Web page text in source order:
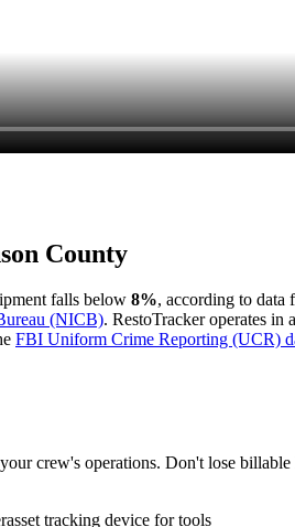
County
falls below 8%, according to data
(NICB). RestoTracker operates
FBI Uniform Crime Reporting (UCR)
crew's operations. Don't lose
asset tracking device for tools